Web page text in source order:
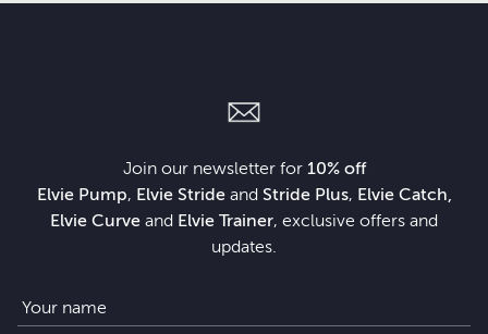
Join our newsletter for 10% off
Elvie Pump, Elvie Strideand Stride Plus, Elvie Catch,
Elvie Curve and Elvie Trainer, exclusive offers and
updates.